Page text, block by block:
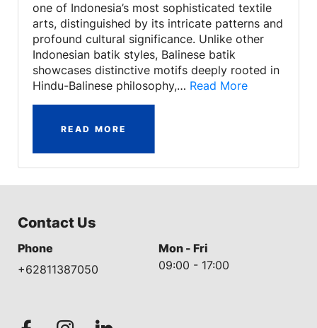
one of Indonesia’s most sophisticated textile
arts, distinguished by its intricate patterns and
profound cultural significance. Unlike other
Indonesian batik styles, Balinese batik
showcases distinctive motifs deeply rooted in
Hindu-Balinese philosophy,… Read More
READ MORE
Contact Us
Phone
+62811387050
Mon - Fri
09:00 - 17:00